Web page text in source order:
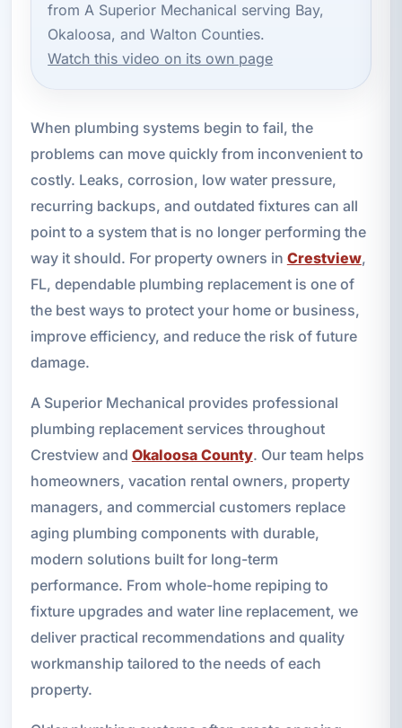
from A Superior Mechanical serving Bay,
Okaloosa, and Walton Counties.
Watch this video on its own page
When plumbing systems begin to fail, the
problems can move quickly from inconvenient to
costly. Leaks, corrosion, low water pressure,
recurring backups, and outdated fixtures can all
point to a system that is no longer performing the
way it should. For property owners in Crestview,
FL, dependable plumbing replacement is one of
the best ways to protect your home or business,
improve efficiency, and reduce the risk of future
damage.
A Superior Mechanical provides professional
plumbing replacement services throughout
Crestview and Okaloosa County. Our team helps
homeowners, vacation rental owners, property
managers, and commercial customers replace
aging plumbing components with durable,
modern solutions built for long-term
performance. From whole-home repiping to
fixture upgrades and water line replacement, we
deliver practical recommendations and quality
workmanship tailored to the needs of each
property.